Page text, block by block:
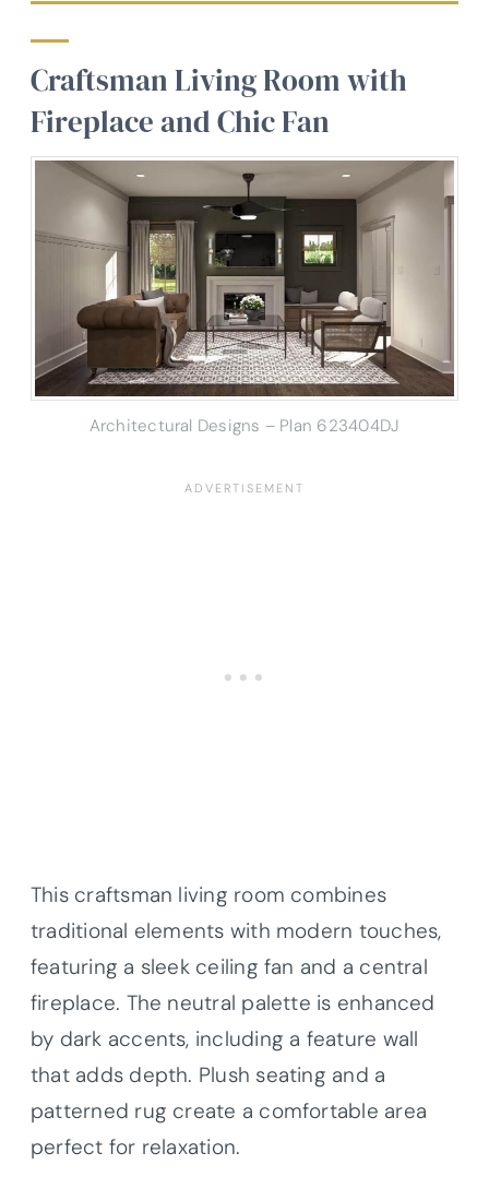
Craftsman Living Room with
Fireplace and Chic Fan
Architectural Designs – Plan 623404DJ
This craftsman living room combines
traditional elements with modern touches,
featuring a sleek ceiling fan and a central
fireplace. The neutral palette is enhanced
by dark accents, including a feature wall
that adds depth. Plush seating and a
patterned rug create a comfortable area
perfect for relaxation.